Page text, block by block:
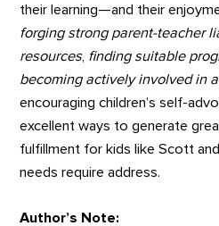
their learning—and their
forging strong parent-teacher
resources, finding suitable
becoming actively involved in
encouraging children’s self-
excellent ways to generate
fulfillment for kids like Scott
needs require address.
Author’s Note: